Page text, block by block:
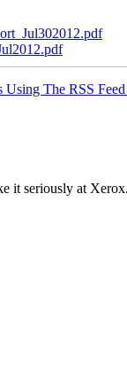
The RSS
it seriously at Xerox.